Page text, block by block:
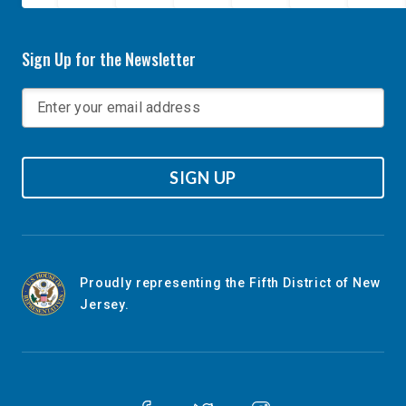
Sign Up for the Newsletter
SIGN UP
Proudly representing the Fifth District of New
Jersey.